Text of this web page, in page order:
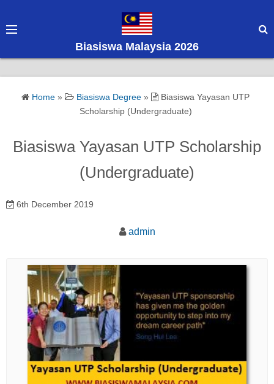
Biasiswa Malaysia 2026
Home » Biasiswa Degree »
Biasiswa Yayasan UTP
Scholarship (Undergraduate)
Biasiswa Yayasan UTP Scholarship
(Undergraduate)
6th December 2019
admin